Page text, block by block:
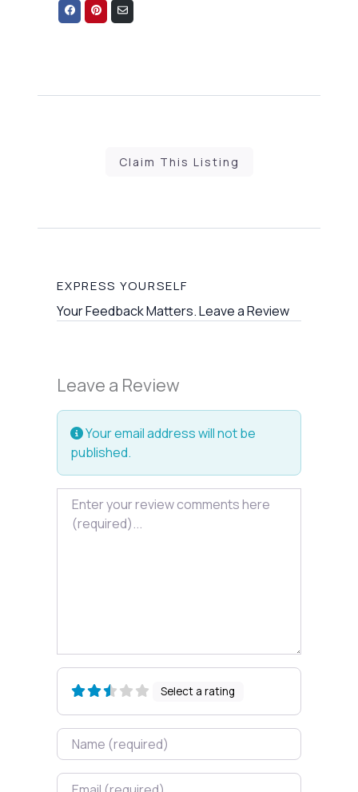
Share
on
Share
on
Share
via
Claim This Listing
EXPRESS YOURSELF
Your Feedback Matters. Leave a Review
Leave a Review
Your email address will not be
published.
Review text
Select a rating
Name
Email